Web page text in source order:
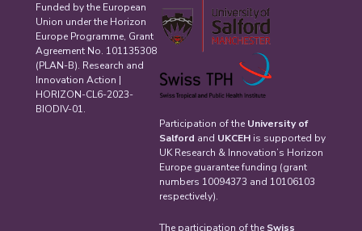
Funded by the European
Union under the Horizon
Europe Programme, Grant
Agreement No. 101135308
(PLAN-B). Research and
Innovation Action |
HORIZON-CL6-2023-
BIODIV-01.
Participation of the University of
Salford and UKCEHis supported by
UK Research & Innovation’s Horizon
Europe guarantee funding (grant
numbers 10094373 and 10106103
respectively).
The participation of the Swiss